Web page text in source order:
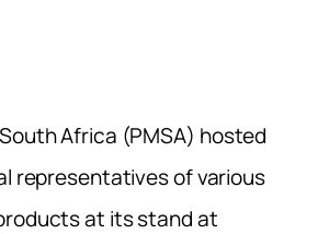
Africa (PMSA) hosted
representatives of various
at its stand at